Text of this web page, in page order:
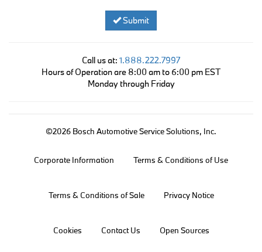
Submit
Call us at: 1.888.222.7997
Hours of Operation are 8:00 am to 6:00 pm EST
Monday through Friday
©2026 Bosch Automotive Service Solutions, Inc.
Corporate Information Terms & Conditions of Use
Terms & Conditions of Sale Privacy Notice
Cookies Contact Us Open Sources